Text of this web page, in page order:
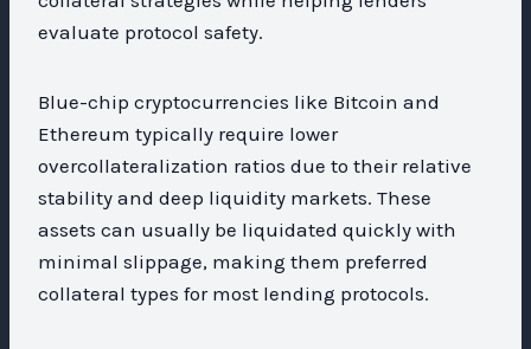
evaluate protocol safety.
Blue-chip cryptocurrencies like Bitcoin and
Ethereum typically require lower
overcollateralization ratios due to their relative
stability and deep liquidity markets. These
assets can usually be liquidated quickly with
minimal slippage, making them preferred
collateral types for most lending protocols.